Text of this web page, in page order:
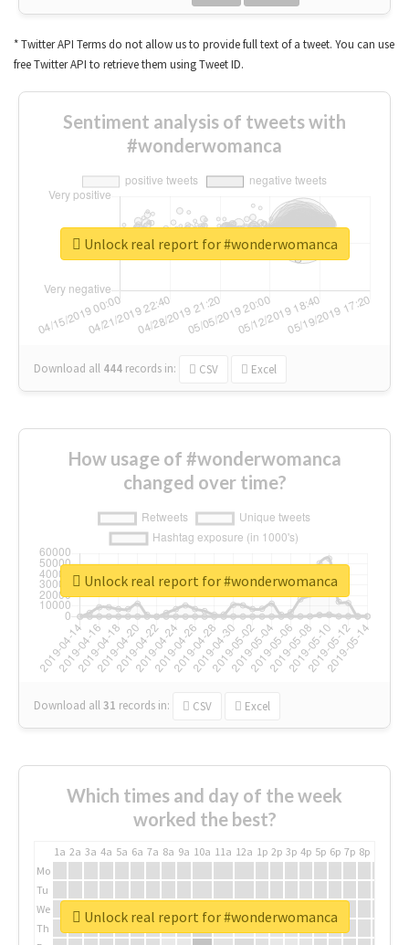
* Twitter API Terms do not allow us to provide full text of a tweet. You can use
free Twitter API to retrieve them using Tweet ID.
Sentiment analysis of tweets with
#wonderwomanca
Download all 444 records in: CSV Excel
Unlock real report for #wonderwomanca
How usage of #wonderwomanca
changed over time?
Download all31 records in: CSV Excel
Unlock real report for #wonderwomanca
Which times and day of the week
worked the best?
1a 2a 3a 4a 5a 6a 7a 8a 9a 10a 11a 12a 1p 2p 3p 4p 5p 6p 7p 8p
Mo
Tu
We
Th
Unlock real report for #wonderwomanca